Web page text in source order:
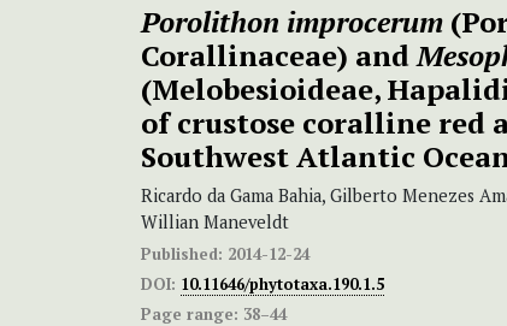
Porolithon improcerum
Corallinaceae) and
(Melobesioideae,
of crustose coralline red
Southwest Atlantic
Ricardo da Gama Bahia, Gilberto Menezes
Willian Maneveldt
Published: 2014-12-24
DOI: 10.11646/phytotaxa.190.1.5
Page range: 38–44